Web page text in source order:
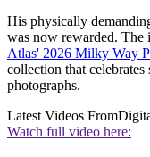
His physically
was now rewarded. The
Atlas' 2026 Milky Way
collection that
photographs.
Latest Videos From
Watch full video here: